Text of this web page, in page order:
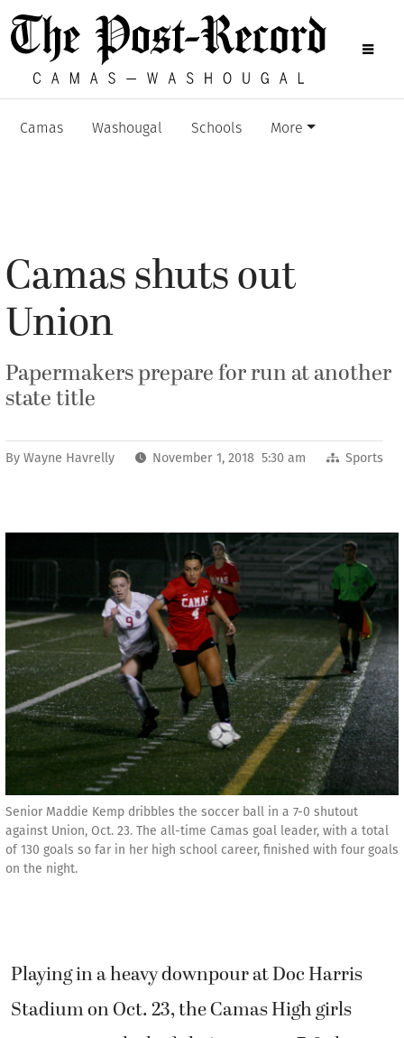
Camas Washougal Schools More
Camas shuts out
Union
Papermakers prepare for run at another
state title
By Wayne Havrelly November 1, 2018 5:30 am Sports
Senior Maddie Kemp dribbles the soccer ball in a 7-0 shutout
against Union, Oct. 23. The all-time Camas goal leader, with a total
of 130 goals so far in her high school career, finished with four goals
on the night.
Playing in a heavy downpour at Doc Harris
Stadium on Oct. 23, the Camas High girls